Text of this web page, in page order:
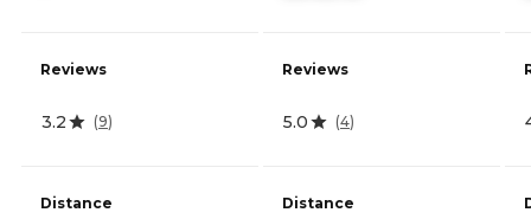
Reviews
3.2 (9)
Distance
Reviews
5.0 (4)
Distance